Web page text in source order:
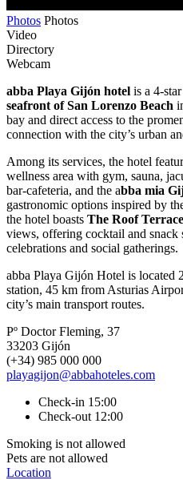
Photos Photos
Video
Directory
Webcam
abba Playa Gijón hotel is a 4-
seafront of San Lorenzo Beach
bay and direct access to the
connection with the city’s urban
Among its services, the hotel
wellness area with gym, sauna,
bar-cafeteria, and the abba mia
gastronomic options inspired by
the hotel boasts The Roof Terrace
views, offering cocktail and snack
celebrations and social gatherings.
abba Playa Gijón Hotel is located
station, 45 km from Asturias
city’s main transport routes.
Pº Doctor Fleming, 37
33203 Gijón
(+34) 985 000 000
playagijon@abbahoteles.com
Check-in 15:00
Check-out 12:00
Smoking is not allowed
Pets are not allowed
Location